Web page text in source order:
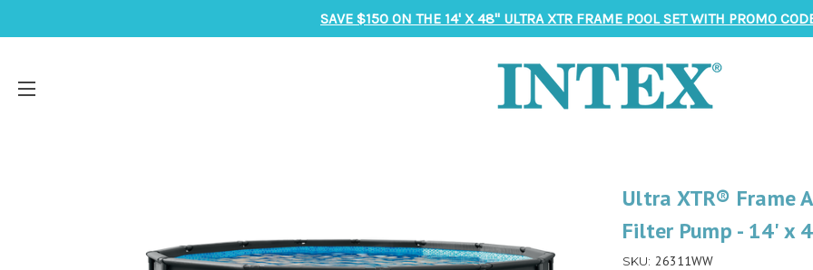
SAVE $150 ON THE 14' X 48" ULTRA XTR FRAME POOL SET WITH PROMO
Ultra XTR® Frame
Filter Pump - 14' x
SKU: 26311WW